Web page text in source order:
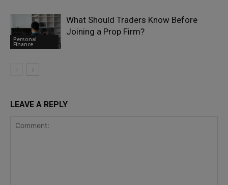
Personal
Finance
What Should Traders Know Before
Joining a Prop Firm?
LEAVE A REPLY